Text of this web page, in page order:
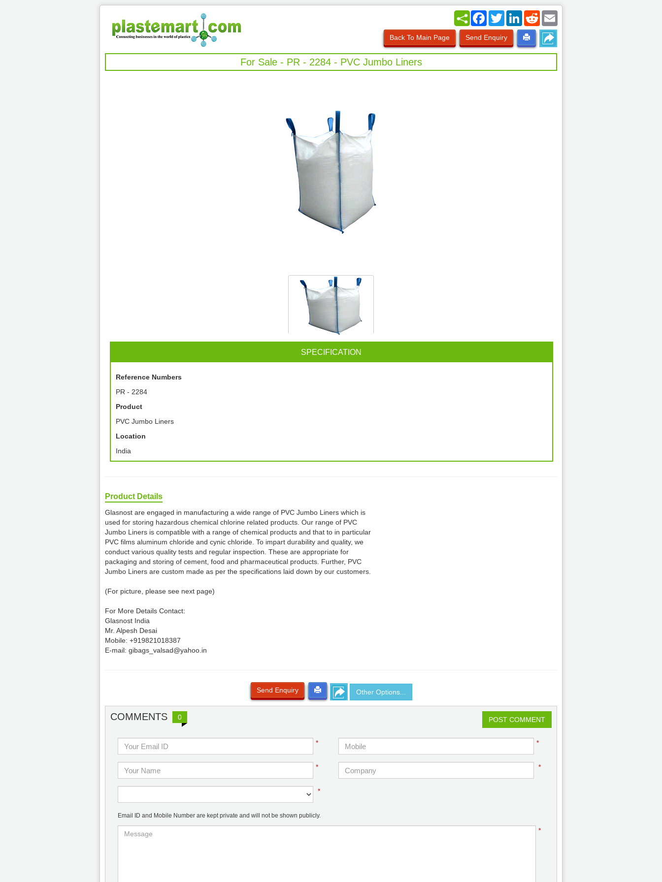
Back To Main Page Send Enquiry
FacebookTwitterLinkedInReddit
For Sale - PR - 2284 - PVC Jumbo Liners
SPECIFICATION
Reference Numbers
PR - 2284
Product
PVC Jumbo Liners
Location
India
Product Details
Glasnost are engaged in manufacturing a wide range of PVC Jumbo Liners which is
used for storing hazardous chemical chlorine related products. Our range of PVC
Jumbo Liners is compatible with a range of chemical products and that to in particular
PVC films aluminum chloride and cynic chloride. To impart durability and quality, we
conduct various quality tests and regular inspection. These are appropriate for
packaging and storing of cement, food and pharmaceutical products. Further, PVC
Jumbo Liners are custom made as per the specifications laid down by our customers.
(For picture, please see next page)
For More Details Contact:
Glasnost India
Mr. Alpesh Desai
Mobile: +919821018387
E-mail: gibags_valsad@yahoo.in
Send Enquiry Other Options...
COMMENTS 0 POST COMMENT
* *
* *
*
Email ID and Mobile Number are kept private and will not be shown publicly.
*